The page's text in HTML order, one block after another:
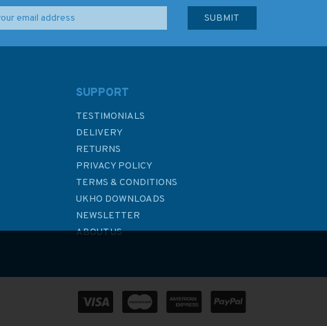
SUPPORT
TESTIMONIALS
DELIVERY
RETURNS
PRIVACY POLICY
TERMS & CONDITIONS
UKHO DOWNLOADS
NEWSLETTER
ABOUT US